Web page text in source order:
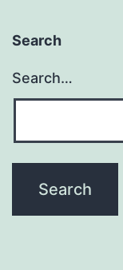
Search
Search…